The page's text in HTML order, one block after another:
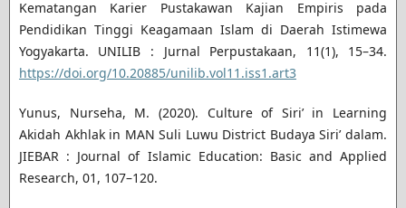
Kematangan Karier Pustakawan Kajian Empiris pada
Pendidikan Tinggi Keagamaan Islam di Daerah Istimewa
Yogyakarta. UNILIB : Jurnal Perpustakaan, 11(1), 15–34.
https://doi.org/10.20885/unilib.vol11.iss1.art3
Yunus, Nurseha, M. (2020). Culture of Siri’ in Learning
Akidah Akhlak in MAN Suli Luwu District Budaya Siri’ dalam.
JIEBAR : Journal of Islamic Education: Basic and Applied
Research, 01, 107–120.